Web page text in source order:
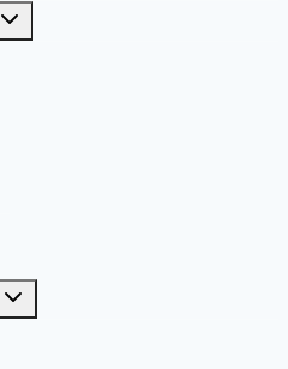
Toggle
child
Toggle
child